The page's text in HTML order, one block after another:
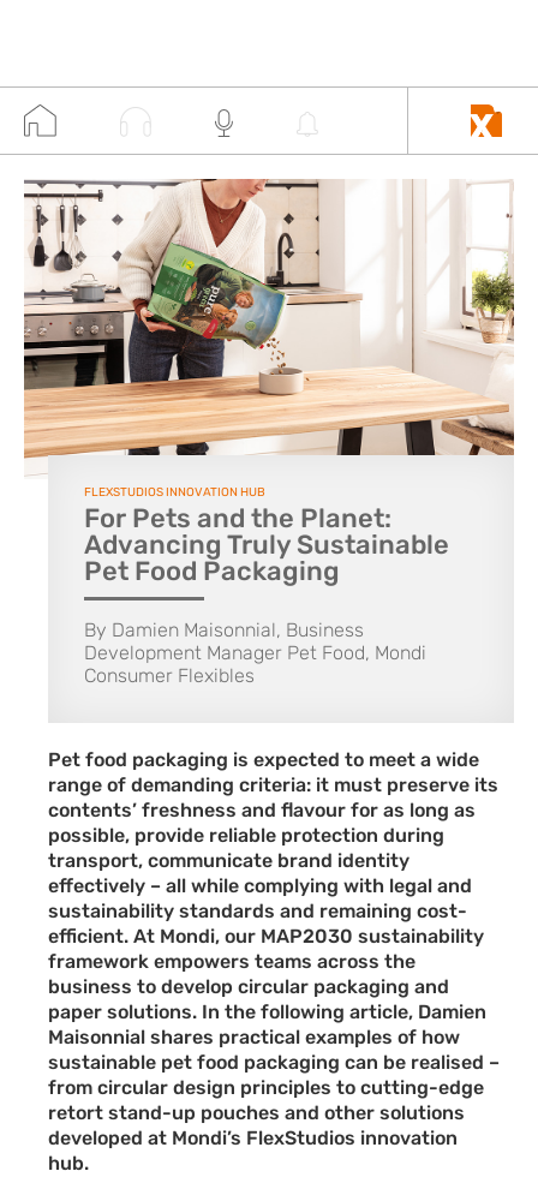
FLEXSTUDIOS INNOVATION HUB
For Pets and the Planet:
Advancing Truly Sustainable
Pet Food Packaging
By Damien Maisonnial, Business
Development Manager Pet Food, Mondi
Consumer Flexibles
Pet food packaging is expected to meet a wide
range of demanding criteria: it must preserve its
contents’ freshness and flavour for as long as
possible, provide reliable protection during
transport, communicate brand identity
effectively – all while complying with legal and
sustainability standards and remaining cost-
efficient. At Mondi, our MAP2030 sustainability
framework empowers teams across the
business to develop circular packaging and
paper solutions. In the following article, Damien
Maisonnial shares practical examples of how
sustainable pet food packaging can be realised –
from circular design principles to cutting-edge
retort stand-up pouches and other solutions
developed at Mondi’s FlexStudios innovation
hub.